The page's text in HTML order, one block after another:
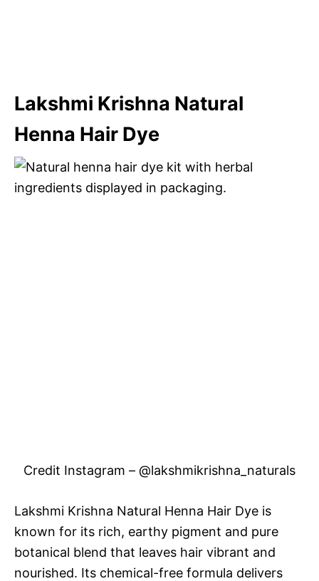
Lakshmi Krishna Natural
Henna Hair Dye
Credit Instagram – @lakshmikrishna_naturals
Lakshmi Krishna Natural Henna Hair Dye is
known for its rich, earthy pigment and pure
botanical blend that leaves hair vibrant and
nourished. Its chemical-free formula delivers